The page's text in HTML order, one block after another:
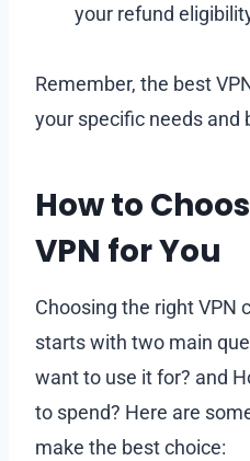
your refund
Remember, the best
your specific needs and
How to
VPN for You
Choosing the right VPN
starts with two main
want to use it for? and
to spend? Here are
make the best choice: